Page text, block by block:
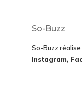
So-Buzz
So-Buzz
Instagram,